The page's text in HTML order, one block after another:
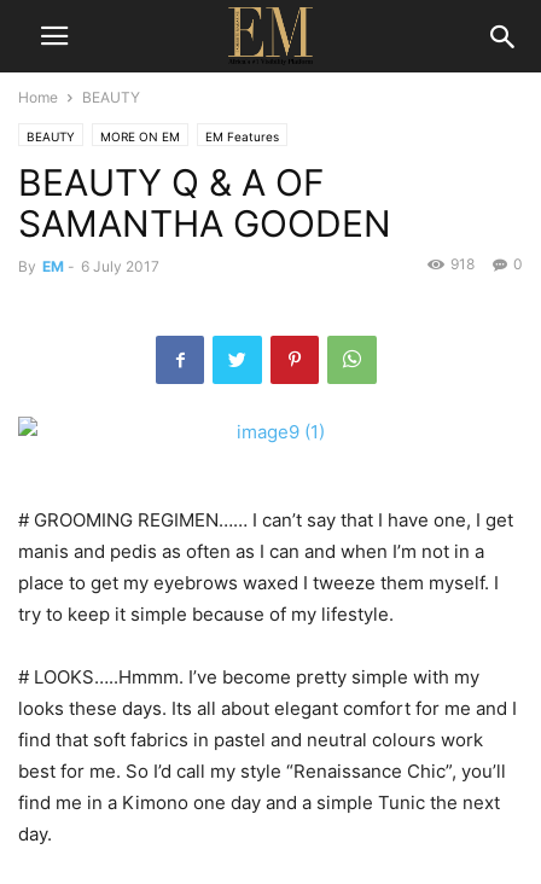
Home BEAUTY
BEAUTY MORE ON EM EM Features
BEAUTY Q & A OF
SAMANTHA GOODEN
By EM - 6 July 2017 0
918
# GROOMING REGIMEN…… I can’t say that I have one, I get
manis and pedis as often as I can and when I’m not in a
place to get my eyebrows waxed I tweeze them myself. I
try to keep it simple because of my lifestyle.
# LOOKS…..Hmmm. I’ve become pretty simple with my
looks these days. Its all about elegant comfort for me and I
find that soft fabrics in pastel and neutral colours work
best for me. So I’d call my style “Renaissance Chic”, you’ll
find me in a Kimono one day and a simple Tunic the next
day.